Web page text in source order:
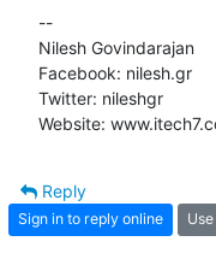
--
Nilesh Govindarajan
Facebook: nilesh.gr
Twitter: nileshgr
Website:
Reply
Sign in to reply online